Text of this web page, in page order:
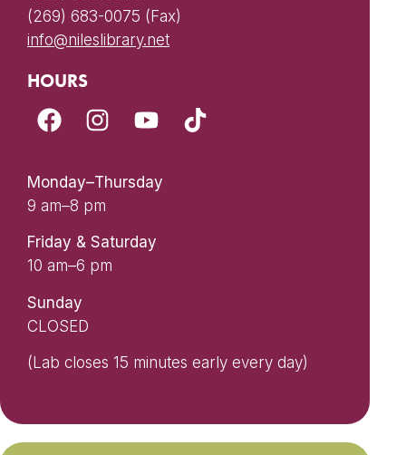
(269) 683-0075 (Fax)
info@nileslibrary.net
HOURS
Monday–Thursday
9 am–8 pm
Friday & Saturday
10 am–6 pm
Sunday
CLOSED
(Lab closes 15 minutes early every day)